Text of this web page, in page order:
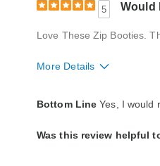
5 Would
Love These Zip Booties.
More Details
Bottom Line Yes, I would
Was this review helpful